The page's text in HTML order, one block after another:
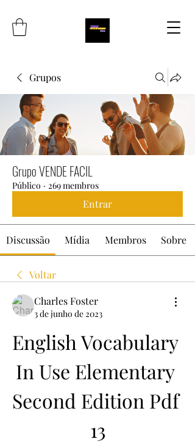
Grupos
Grupo VENDE FACIL
Público · 269 membros
Entrar
Discussão Mídia Membros Sobre
Voltar
Charles Foster
3 de junho de 2023
English Vocabulary
In Use Elementary
Second Edition Pdf
13